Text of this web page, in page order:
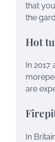
that
the
Hot
In
are
In